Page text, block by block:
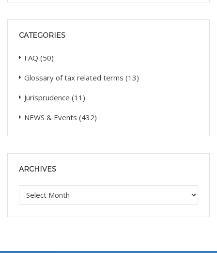
CATEGORIES
FAQ (50)
Glossary of tax related terms (13)
Jurisprudence (11)
NEWS & Events (432)
ARCHIVES